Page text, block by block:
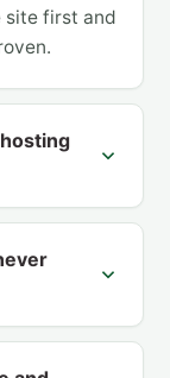
site first and